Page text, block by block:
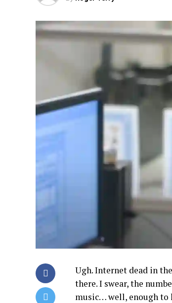
Ugh. Internet dead in
there. I swear, the
music… well, enough to